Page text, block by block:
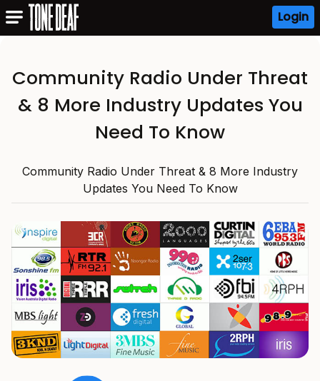
Login
Community Radio Under Threat
& 8 More Industry Updates You
Need To Know
Community Radio Under Threat & 8 More Industry
Updates You Need To Know